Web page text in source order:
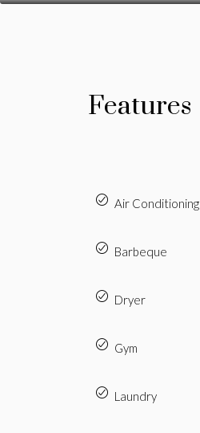
Features
Air Conditioning
Barbeque
Dryer
Gym
Laundry